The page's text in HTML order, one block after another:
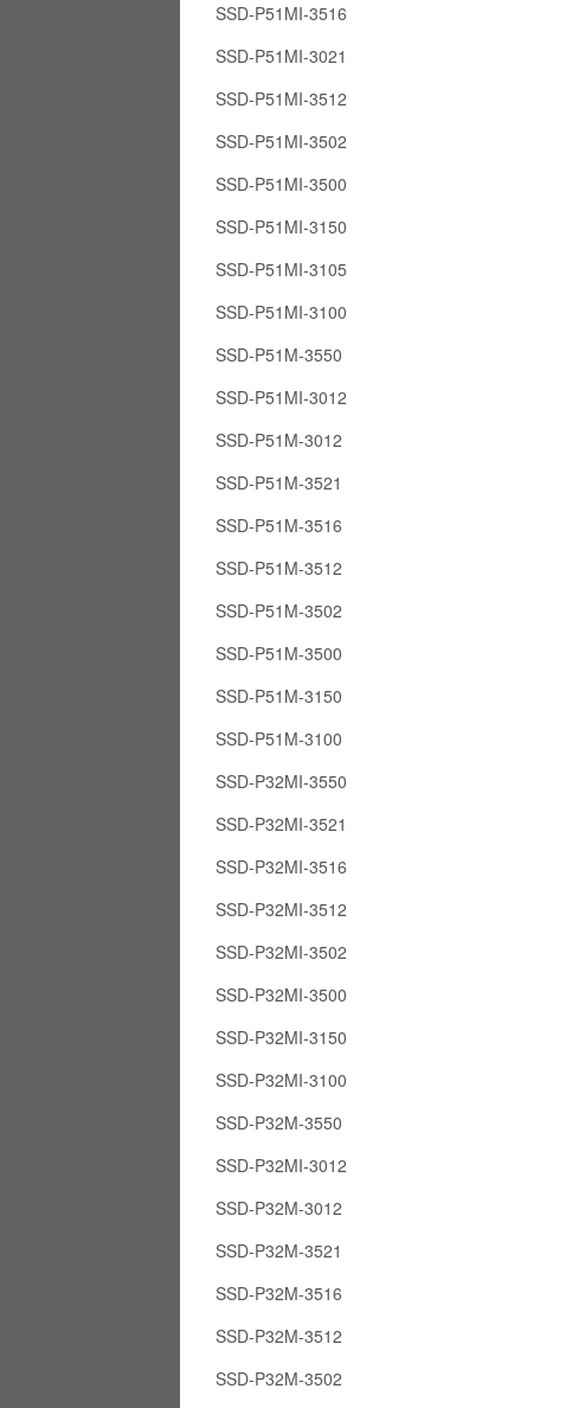
SSD-P51MI-3516
SSD-P51MI-3021
SSD-P51MI-3512
SSD-P51MI-3502
SSD-P51MI-3500
SSD-P51MI-3150
SSD-P51MI-3105
SSD-P51MI-3100
SSD-P51M-3550
SSD-P51MI-3012
SSD-P51M-3012
SSD-P51M-3521
SSD-P51M-3516
SSD-P51M-3512
SSD-P51M-3502
SSD-P51M-3500
SSD-P51M-3150
SSD-P51M-3100
SSD-P32MI-3550
SSD-P32MI-3521
SSD-P32MI-3516
SSD-P32MI-3512
SSD-P32MI-3502
SSD-P32MI-3500
SSD-P32MI-3150
SSD-P32MI-3100
SSD-P32M-3550
SSD-P32MI-3012
SSD-P32M-3012
SSD-P32M-3521
SSD-P32M-3516
SSD-P32M-3512
SSD-P32M-3502